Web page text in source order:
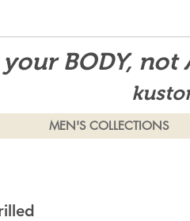
BODY, not
MEN'S COLLECTIONS